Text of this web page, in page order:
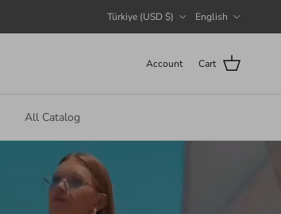
Türkiye (USD $) English
Account Cart
All Catalog